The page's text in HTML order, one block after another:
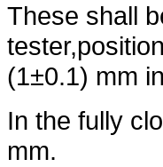
These shall
(1±0.1) mm
In the fully
mm.